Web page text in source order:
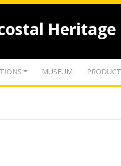
Heritage
MUSEUM